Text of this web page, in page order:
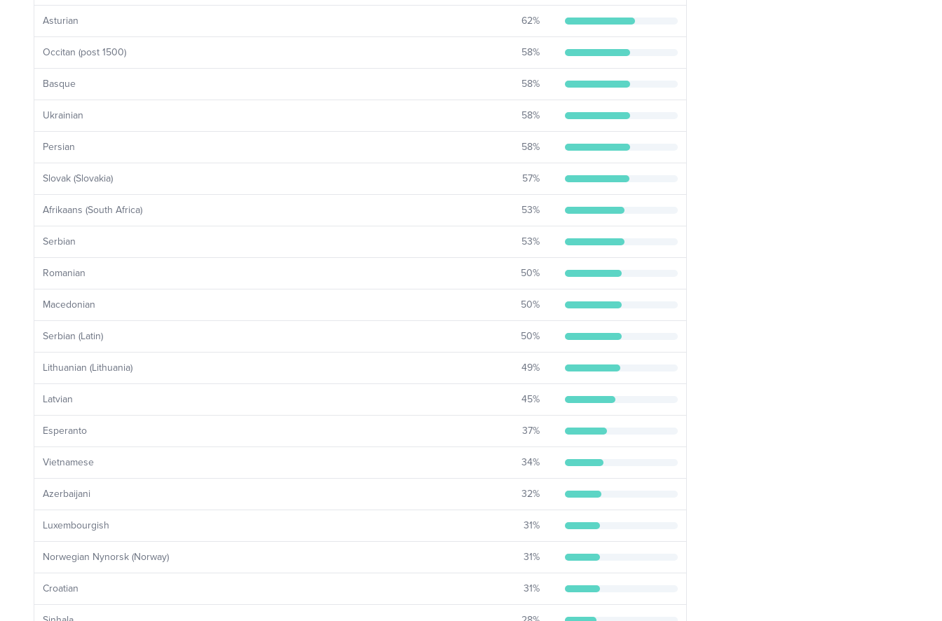
Asturian 62%
Occitan (post 1500) 58%
Basque 58%
Ukrainian 58%
Persian 58%
Slovak (Slovakia) 57%
Afrikaans (South Africa) 53%
Serbian 53%
Romanian 50%
Macedonian 50%
Serbian (Latin) 50%
Lithuanian (Lithuania) 49%
Latvian 45%
Esperanto 37%
Vietnamese 34%
Azerbaijani 32%
Luxembourgish 31%
Norwegian Nynorsk (Norway) 31%
Croatian 31%